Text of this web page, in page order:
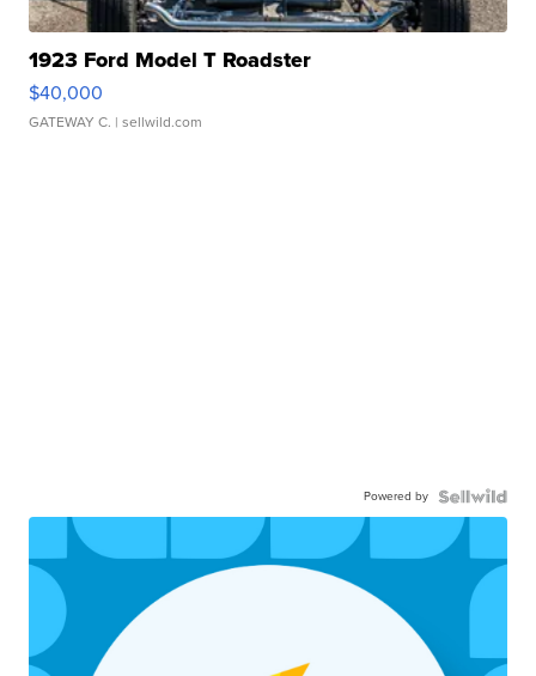
1923 Ford Model T Roadster
$40,000
GATEWAY C. | sellwild.com
Powered by